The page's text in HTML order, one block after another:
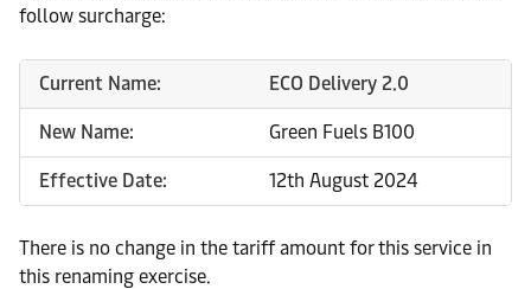
follow surcharge:
Current Name: ECO Delivery 2.0
New Name: Green Fuels B100
Effective Date: 12th August 2024
There is no change in the tariff amount for this service in
this renaming exercise.